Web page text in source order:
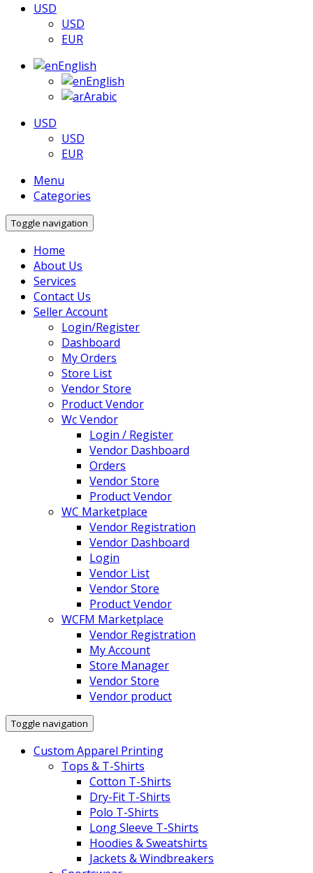
USD
USD
EUR
English
English
Arabic
USD
USD
EUR
Menu
Categories
Toggle navigation
Home
About Us
Services
Contact Us
Seller Account
Login/Register
Dashboard
My Orders
Store List
Vendor Store
Product Vendor
Wc Vendor
Login / Register
Vendor Dashboard
Orders
Vendor Store
Product Vendor
WC Marketplace
Vendor Registration
Vendor Dashboard
Login
Vendor List
Vendor Store
Product Vendor
WCFM Marketplace
Vendor Registration
My Account
Store Manager
Vendor Store
Vendor product
Toggle navigation
Custom Apparel Printing
Tops & T-Shirts
Cotton T-Shirts
Dry-Fit T-Shirts
Polo T-Shirts
Long Sleeve T-Shirts
Hoodies & Sweatshirts
Jackets & Windbreakers